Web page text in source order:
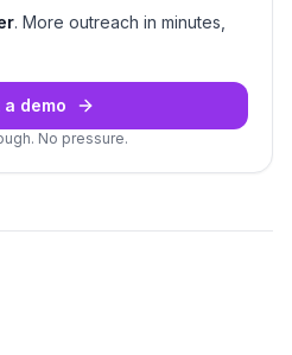
. More outreach in minutes,
a demo
No pressure.